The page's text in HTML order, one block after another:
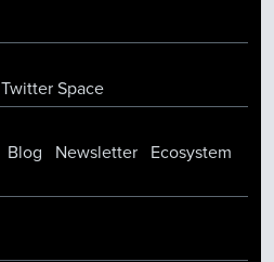
Twitter Space
Blog Newsletter Ecosystem